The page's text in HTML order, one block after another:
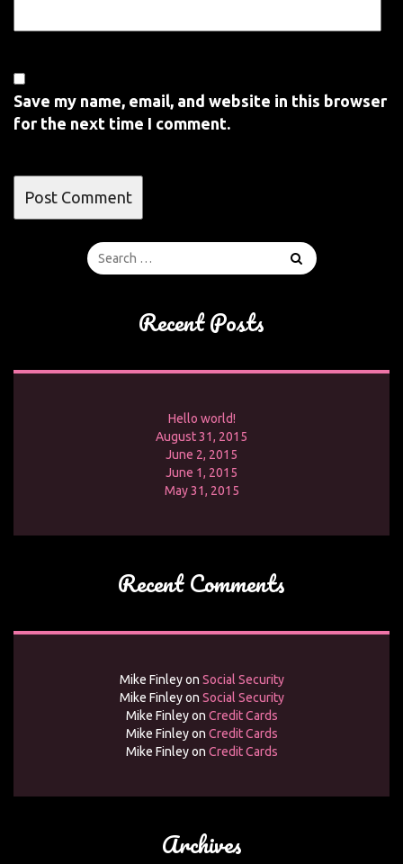
Save my name, email, and website in this browser
for the next time I comment.
Recent Posts
Hello world!
August 31, 2015
June 2, 2015
June 1, 2015
May 31, 2015
Recent Comments
Mike Finleyon Social Security
Mike Finleyon Social Security
Mike Finleyon Credit Cards
Mike Finleyon Credit Cards
Mike Finleyon Credit Cards
Archives